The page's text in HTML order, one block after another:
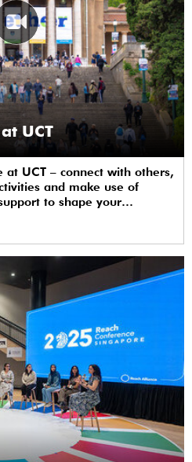
UCT
at UCT – connect with others,
and make use of
to shape your